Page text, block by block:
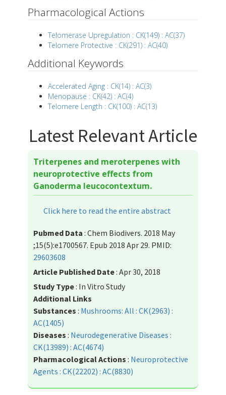
Pharmacological Actions
Telomerase Upregulation : CK(149) : AC(37)
Telomere Protective : CK(291) : AC(40)
Additional Keywords
Accelerated Aging : CK(14) : AC(3)
Menopause : CK(42) : AC(4)
Telomere Length : CK(100) : AC(13)
Latest Relevant Article
Triterpenes and meroterpenes with
neuroprotective effects from
Ganoderma leucocontextum.
Click here to read the entire abstract
Pubmed Data : Chem Biodivers. 2018 May
;15(5):e1700567. Epub 2018 Apr 29. PMID:
29603608
Article Published Date: Apr 30, 2018
Study Type: In Vitro Study
Additional Links
Substances : Mushrooms: All : CK(2963) :
AC(1405)
Diseases : Neurodegenerative Diseases :
CK(13989) : AC(4674)
Pharmacological Actions : Neuroprotective
Agents : CK(22202) : AC(8830)